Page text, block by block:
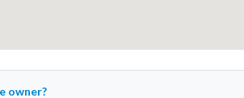
owner?